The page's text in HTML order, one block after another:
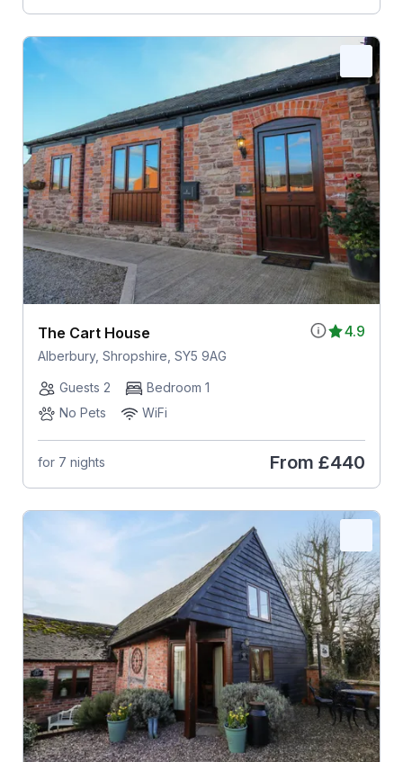
4.9
The Cart House
Alberbury, Shropshire, SY5 9AG
Guests 2
Bedroom 1
No Pets
WiFi
for 7 nights From £440